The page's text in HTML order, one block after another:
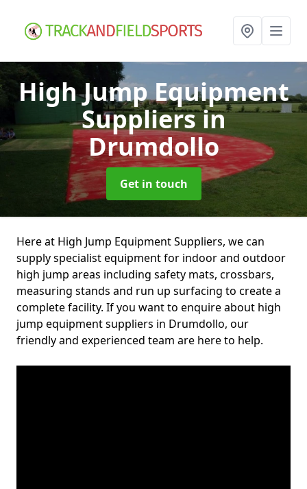
High Jump Equipment
Suppliersin
Drumdollo
Get in touch
Here at High Jump Equipment Suppliers, we can
supply specialist equipment for indoor and outdoor
high jump areas including safety mats, crossbars,
measuring stands and run up surfacing to create a
complete facility. If you want to enquire about high
jump equipment suppliers in Drumdollo, our
friendly and experienced team are here to help.